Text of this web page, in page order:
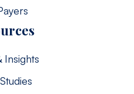
Insights